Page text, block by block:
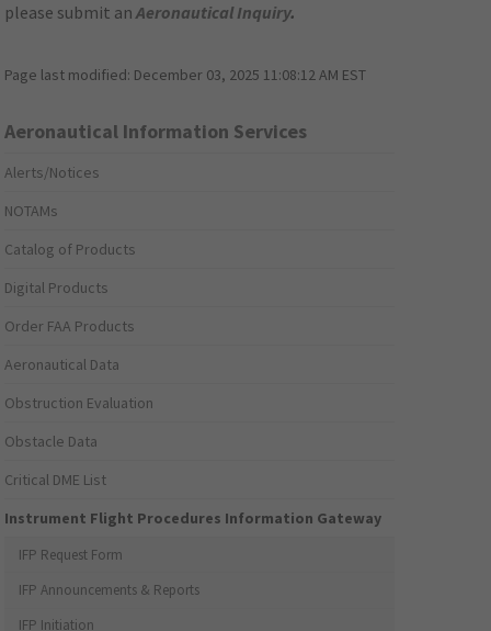
please submit anAeronautical Inquiry.
Page last modified: December 03, 2025 11:08:12 AM EST
Aeronautical Information Services
Alerts/Notices
NOTAMs
Catalog of Products
Digital Products
Order FAA Products
Aeronautical Data
Obstruction Evaluation
Obstacle Data
Critical DME List
Instrument Flight Procedures Information Gateway
IFP Request Form
IFP Announcements & Reports
IFP Initiation